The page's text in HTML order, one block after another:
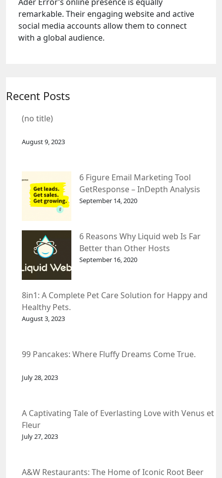
remarkable. Their engaging website and active
social media accounts allow them to connect
with a global audience.
Recent Posts
(no title)
August 9, 2023
6 Figure Email Marketing Tool
GetResponse – InDepth Analysis
September 14, 2020
6 Reasons Why Liquid web Is Far
Better than Other Hosts
September 16, 2020
8in1: A Complete Pet Care Solution for Happy and
Healthy Pets.
August 3, 2023
99 Pancakes: Where Fluffy Dreams Come True.
July 28, 2023
A Captivating Tale of Everlasting Love with Venus et
Fleur
July 27, 2023
A&W Restaurants: The Home of Iconic Root Beer